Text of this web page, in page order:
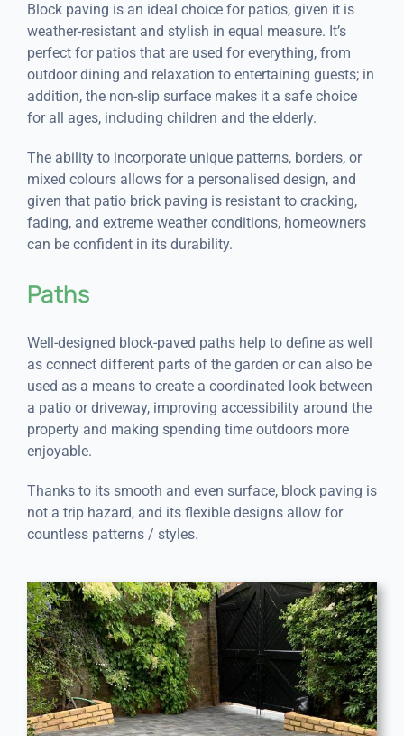
Block paving is an ideal choice for patios, given it is
weather-resistant and stylish in equal measure. It’s
perfect for patios that are used for everything, from
outdoor dining and relaxation to entertaining guests; in
addition, the non-slip surface makes it a safe choice
for all ages, including children and the elderly.
The ability to incorporate unique patterns, borders, or
mixed colours allows for a personalised design, and
given that patio brick paving is resistant to cracking,
fading, and extreme weather conditions, homeowners
can be confident in its durability.
Paths
Well-designed block-paved paths help to define as well
as connect different parts of the garden or can also be
used as a means to create a coordinated look between
a patio or driveway, improving accessibility around the
property and making spending time outdoors more
enjoyable.
Thanks to its smooth and even surface, block paving is
not a trip hazard, and its flexible designs allow for
countless patterns / styles.